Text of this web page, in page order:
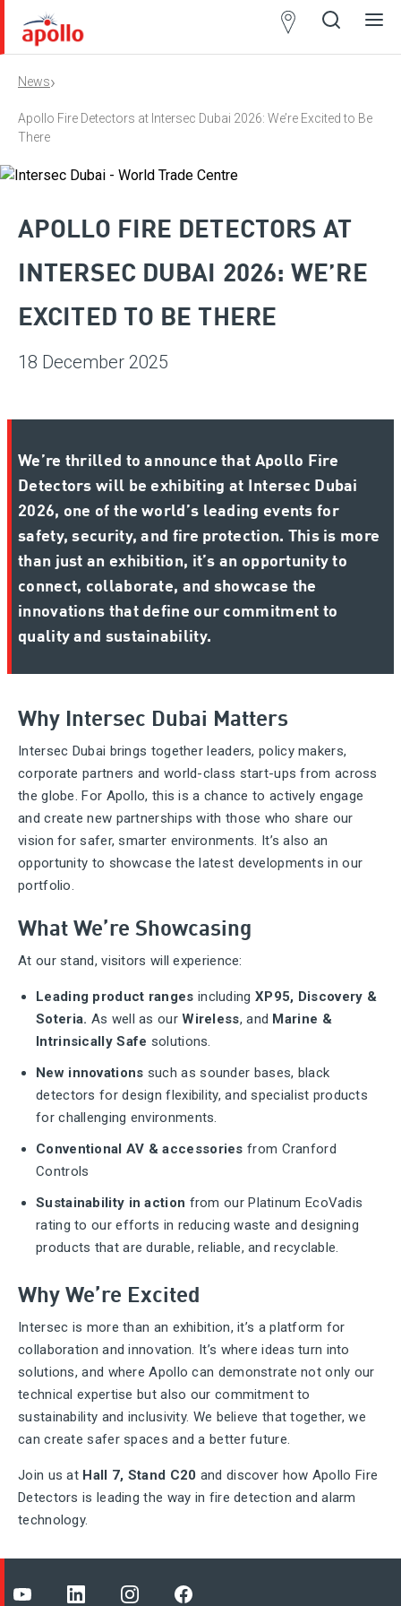
News›
Apollo Fire Detectors at Intersec Dubai 2026: We’re Excited to Be
There
APOLLO FIRE DETECTORS AT
INTERSEC DUBAI 2026: WE’RE
EXCITED TO BE THERE
18 December 2025
We’re thrilled to announce that Apollo Fire
Detectors will be exhibiting at Intersec Dubai
2026, one of the world’s leading events for
safety, security, and fire protection. This is more
than just an exhibition, it’s an opportunity to
connect, collaborate, and showcase the
innovations that define our commitment to
quality and sustainability.
Why Intersec Dubai Matters
Intersec Dubai brings together leaders, policy makers,
corporate partners and world-class start-ups from across
the globe. For Apollo, this is a chance to actively engage
and create new partnerships with those who share our
vision for safer, smarter environments. It’s also an
opportunity to showcase the latest developments in our
portfolio.
What We’re Showcasing
At our stand, visitors will experience:
Leading product ranges including XP95, Discovery &
Soteria. As well as ourWireless, and Marine &
Intrinsically Safe solutions.
New innovations such as sounder bases, black
detectors for design flexibility, and specialist products
for challenging environments.
Conventional AV & accessories from Cranford
Controls
Sustainability in action from our Platinum EcoVadis
rating to our efforts in reducing waste and designing
products that are durable, reliable, and recyclable.
Why We’re Excited
Intersec is more than an exhibition, it’s a platform for
collaboration and innovation. It’s where ideas turn into
solutions, and where Apollo can demonstrate not only our
technical expertise but also our commitment to
sustainability and inclusivity. We believe that together, we
can create safer spaces and a better future.
Join us at Hall 7, Stand C20 and discover how Apollo Fire
Detectors is leading the way in fire detection and alarm
technology.